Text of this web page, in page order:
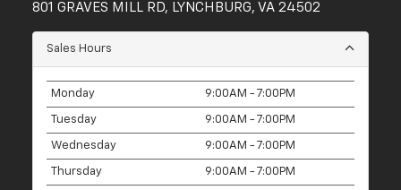
801 GRAVES MILL RD, LYNCHBURG, VA 24502
Sales Hours
Monday 9:00AM - 7:00PM
Tuesday 9:00AM - 7:00PM
Wednesday 9:00AM - 7:00PM
Thursday 9:00AM - 7:00PM